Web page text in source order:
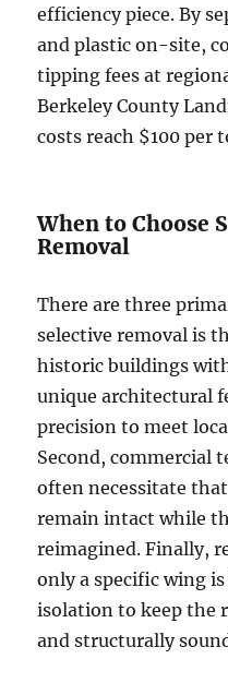
efficiency piece. By
and plastic on-site,
tipping fees at
Berkeley County
costs reach $100 per
When to Choose
Removal
There are three
selective removal is
historic buildings
unique architectural
precision to meet
Second, commercial
often necessitate
remain intact while
reimagined. Finally,
only a specific wing
isolation to keep the
and structurally